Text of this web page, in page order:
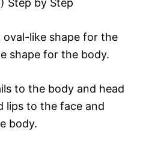
Step by Step
oval-like shape for the
shape for the body.
to the body and head
lips to the face and
body.